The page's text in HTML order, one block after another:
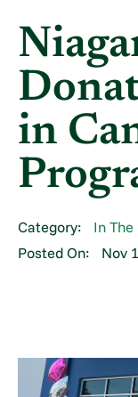
in
Category:
In The
Posted On:
Nov